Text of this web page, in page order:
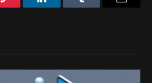
Pinterest LinkedInTumblr